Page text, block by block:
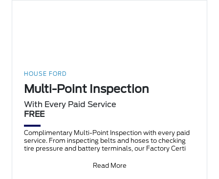
HOUSE FORD
Multi-Point Inspection
With Every Paid Service
FREE
Complimentary Multi-Point Inspection with every paid
service. From inspecting belts and hoses to checking
tire pressure and battery terminals, our Factory Certi
Read More